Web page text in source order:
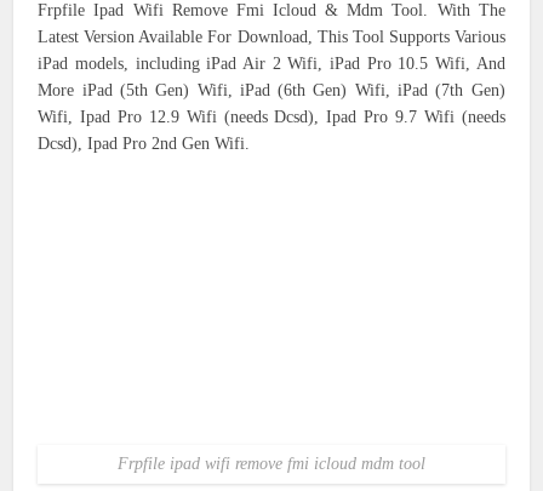
Frpfile Ipad Wifi Remove Fmi Icloud & Mdm Tool. With The
Latest Version Available For Download, This Tool Supports Various
iPad models, including iPad Air 2 Wifi, iPad Pro 10.5 Wifi, And
More iPad (5th Gen) Wifi, iPad (6th Gen) Wifi, iPad (7th Gen)
Wifi, Ipad Pro 12.9 Wifi (needs Dcsd), Ipad Pro 9.7 Wifi (needs
Dcsd), Ipad Pro 2nd Gen Wifi.
Frpfile ipad wifi remove fmi icloud mdm tool